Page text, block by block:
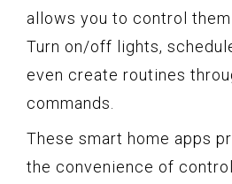
allows you to control them
Turn on/off lights,
even create routines
commands.
These smart home apps
the convenience of